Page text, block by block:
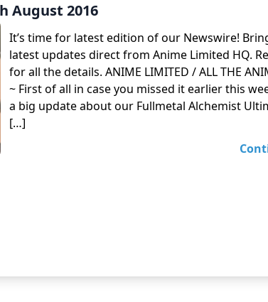
August 2016
It’s time for latest edition of our Newswire!
latest updates direct from Anime Limited HQ.
for all the details. ANIME LIMITED / ALL THE
~ First of all in case you missed it earlier this
a big update about our Fullmetal Alchemist
[…]